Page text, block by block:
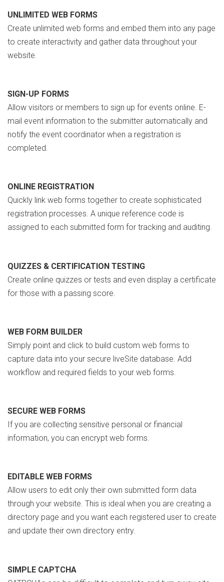
UNLIMITED WEB FORMS
Create unlimited web forms and embed them into any page
to create interactivity and gather data throughout your
website.
SIGN-UP FORMS
Allow visitors or members to sign up for events online. E-
mail event information to the submitter automatically and
notify the event coordinator when a registration is
completed.
ONLINE REGISTRATION
Quickly link web forms together to create sophisticated
registration processes. A unique reference code is
assigned to each submitted form for tracking and auditing.
QUIZZES & CERTIFICATION TESTING
Create online quizzes or tests and even display a certificate
for those with a passing score.
WEB FORM BUILDER
Simply point and click to build custom web forms to
capture data into your secure liveSite database. Add
workflow and required fields to your web forms.
SECURE WEB FORMS
If you are collecting sensitive personal or financial
information, you can encrypt web forms.
EDITABLE WEB FORMS
Allow users to edit only their own submitted form data
through your website. This is ideal when you are creating a
directory page and you want each registered user to create
and update their own directory entry.
SIMPLE CAPTCHA